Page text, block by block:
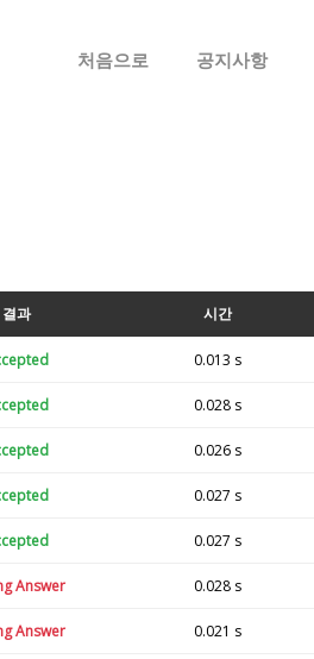
처음으로 공지사항
결과 시간
0.013 s
0.028 s
0.026 s
0.027 s
0.027 s
Answer 0.028 s
Answer 0.021 s